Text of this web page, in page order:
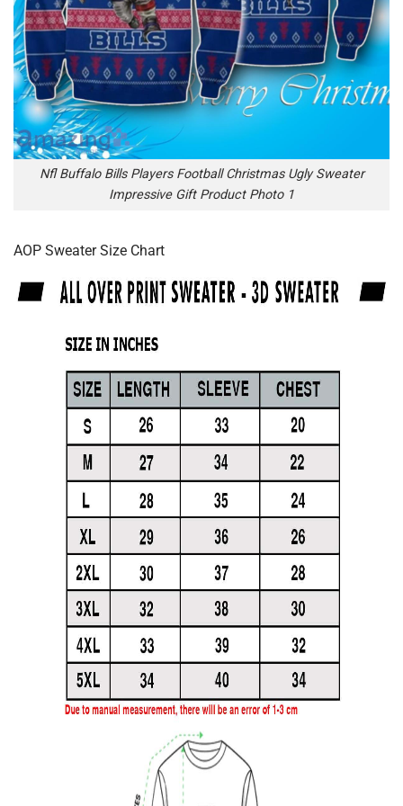
Nfl Buffalo Bills Players Football Christmas Ugly Sweater
Impressive Gift Product Photo 1
AOP Sweater Size Chart